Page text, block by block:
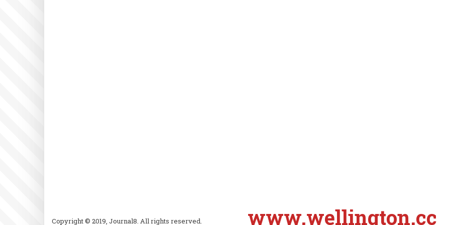
Copyright © 2019, Journal8. All rights reserved. www.wellington.cc